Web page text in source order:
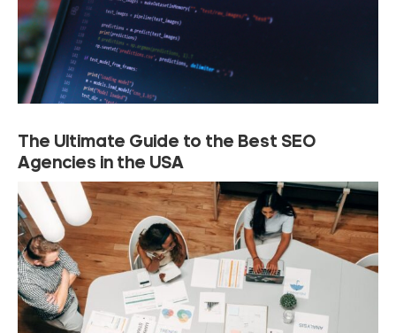
The Ultimate Guide to the Best SEO
Agencies in the USA